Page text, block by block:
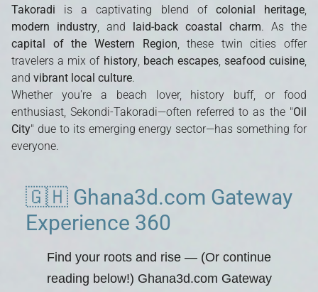
Takoradi is a captivating blend of colonial heritage,
modern industry, and laid-back coastal charm. As the
capital of the Western Region, these twin cities offer
travelers a mix of history, beach escapes, seafood cuisine,
and vibrant local culture.
Whether you're a beach lover, history buff, or food
enthusiast, Sekondi-Takoradi—often referred to as the "Oil
City" due to its emerging energy sector—has something for
everyone.
🇬🇭 Ghana3d.com Gateway
Experience 360
Find your roots and rise — (Or continue
reading below!) Ghana3d.com Gateway